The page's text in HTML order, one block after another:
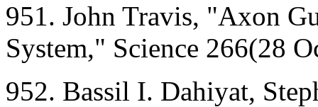
951. John Travis, "Axon
System," Science 266(28
952. Bassil I. Dahiyat,